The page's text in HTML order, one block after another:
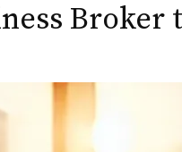
Broker